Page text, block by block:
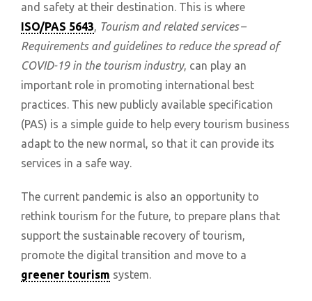
and safety at their destination. This is where
ISO/PAS 5643, Tourism and related services –
Requirements and guidelines to reduce the spread of
COVID-19 in the tourism industry, can play an
important role in promoting international best
practices. This new publicly available specification
(PAS) is a simple guide to help every tourism business
adapt to the new normal, so that it can provide its
services in a safe way.
The current pandemic is also an opportunity to
rethink tourism for the future, to prepare plans that
support the sustainable recovery of tourism,
promote the digital transition and move to a
greener tourism system.